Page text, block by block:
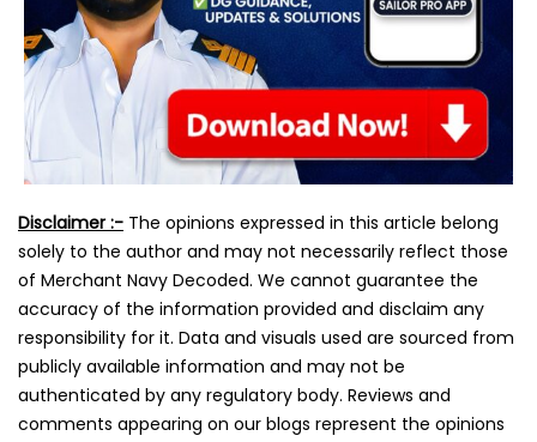
Disclaimer :- The opinions expressed in this article belong
solely to the author and may not necessarily reflect those
of Merchant Navy Decoded. We cannot guarantee the
accuracy of the information provided and disclaim any
responsibility for it. Data and visuals used are sourced from
publicly available information and may not be
authenticated by any regulatory body. Reviews and
comments appearing on our blogs represent the opinions